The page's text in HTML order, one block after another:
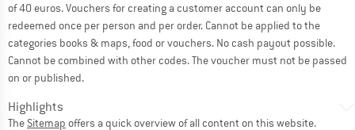
of 40 euros. Vouchers for creating a customer account can only be
redeemed once per person and per order. Cannot be applied to the
categories books & maps, food or vouchers. No cash payout possible.
Cannot be combined with other codes. The voucher must not be passed
on or published.
Highlights
The Sitemap offers a quick overview of all content on this website.